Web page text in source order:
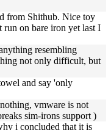
from Shithub. Nice toy
run on bare iron yet last I
resembling
not only difficult, but
and say 'only
vmware is not
sim-irons support )
i concluded that it is